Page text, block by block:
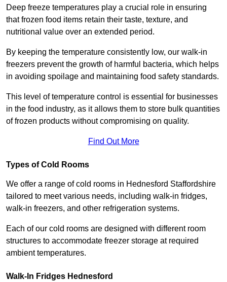
Deep freeze temperatures play a crucial role in ensuring
that frozen food items retain their taste, texture, and
nutritional value over an extended period.
By keeping the temperature consistently low, our walk-in
freezers prevent the growth of harmful bacteria, which helps
in avoiding spoilage and maintaining food safety standards.
This level of temperature control is essential for businesses
in the food industry, as it allows them to store bulk quantities
of frozen products without compromising on quality.
Find Out More
Types of Cold Rooms
We offer a range of cold rooms in Hednesford Staffordshire
tailored to meet various needs, including walk-in fridges,
walk-in freezers, and other refrigeration systems.
Each of our cold rooms are designed with different room
structures to accommodate freezer storage at required
ambient temperatures.
Walk-In Fridges Hednesford